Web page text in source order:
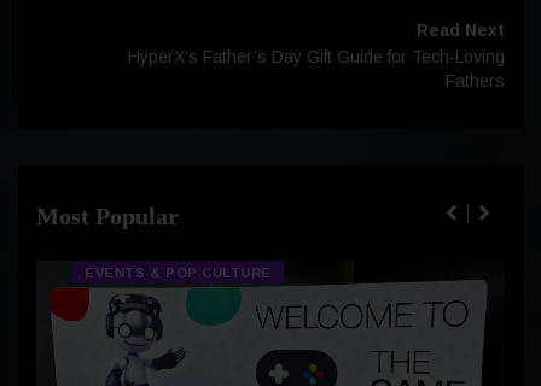
Read Next
HyperX’s Father’s Day Gift Guide for Tech-Loving
Fathers
Most Popular
EVENTS & POP CULTURE